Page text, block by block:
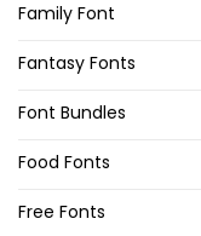
Family Font
Fantasy Fonts
Font Bundles
Food Fonts
Free Fonts